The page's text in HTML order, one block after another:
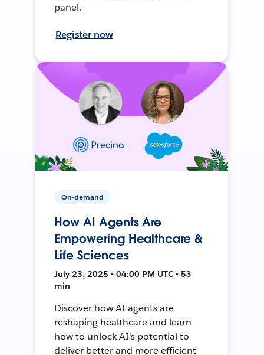
panel.
Register now
On-demand
How AI Agents Are
Empowering Healthcare &
Life Sciences
July 23, 2025 • 04:00 PM UTC • 53
min
Discover how AI agents are
reshaping healthcare and learn
how to unlock AI's potential to
deliver better and more efficient